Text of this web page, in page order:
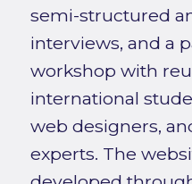
semi-structured
interviews, and a
workshop with
international
web designers,
experts. The